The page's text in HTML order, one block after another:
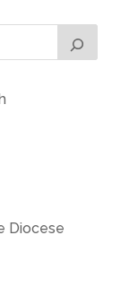
Diocese